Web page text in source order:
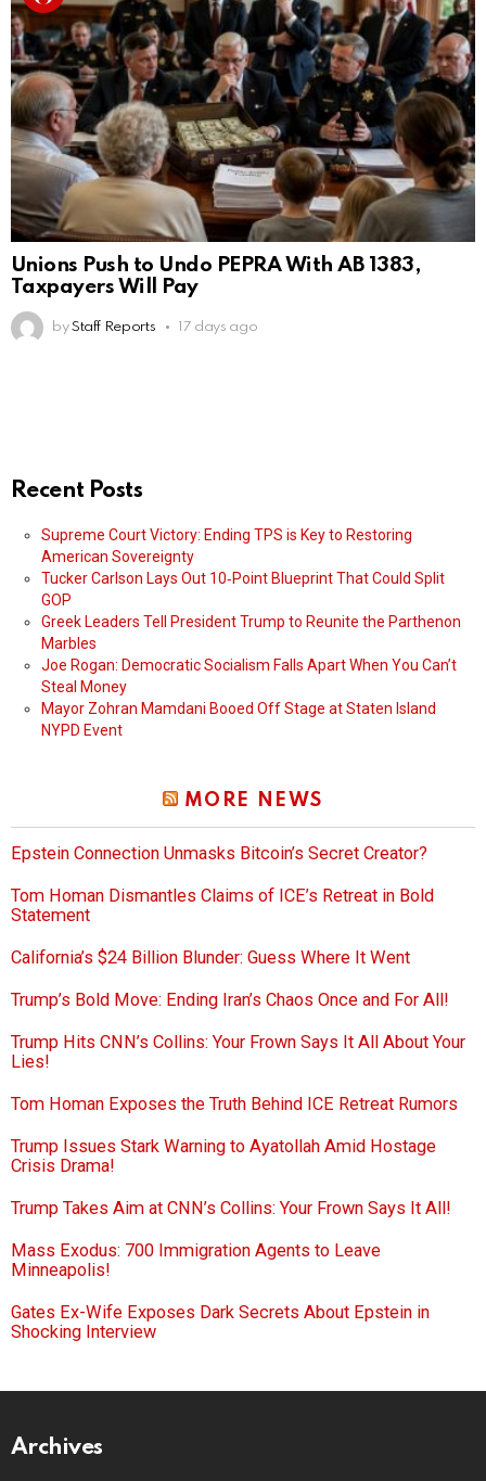
Unions Push to Undo PEPRA With AB 1383,
Taxpayers Will Pay
by Staff Reports 17 days ago
Recent Posts
Supreme Court Victory: Ending TPS is Key to Restoring
American Sovereignty
Tucker Carlson Lays Out 10‑Point Blueprint That Could Split
GOP
Greek Leaders Tell President Trump to Reunite the Parthenon
Marbles
Joe Rogan: Democratic Socialism Falls Apart When You Can’t
Steal Money
Mayor Zohran Mamdani Booed Off Stage at Staten Island
NYPD Event
MORE NEWS
Epstein Connection Unmasks Bitcoin’s Secret Creator?
Tom Homan Dismantles Claims of ICE’s Retreat in Bold
Statement
California’s $24 Billion Blunder: Guess Where It Went
Trump’s Bold Move: Ending Iran’s Chaos Once and For All!
Trump Hits CNN’s Collins: Your Frown Says It All About Your
Lies!
Tom Homan Exposes the Truth Behind ICE Retreat Rumors
Trump Issues Stark Warning to Ayatollah Amid Hostage
Crisis Drama!
Trump Takes Aim at CNN’s Collins: Your Frown Says It All!
Mass Exodus: 700 Immigration Agents to Leave
Minneapolis!
Gates Ex-Wife Exposes Dark Secrets About Epstein in
Shocking Interview
Archives